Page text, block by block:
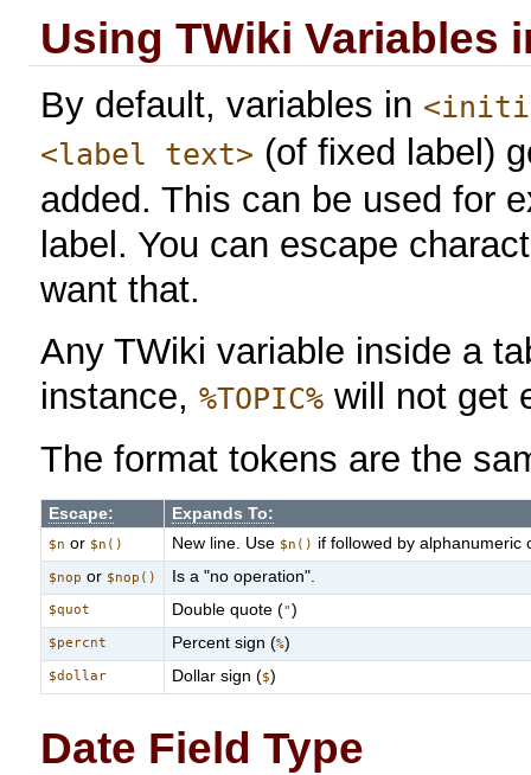
Using TWiki Variables
By default, variables in
<label text> (of fixed label)
added. This can be used for
label. You can escape
want that.
Any TWiki variable inside a
instance,%TOPIC% will not get
The format tokens are the
Escape: Expands To:
$n or $n() New line. Use $n() if followed by alphanumeric
$nop or $nop() Is a "no operation".
$quot Double quote (")
$percnt Percent sign (%)
$dollar Dollar sign ($)
Date Field Type